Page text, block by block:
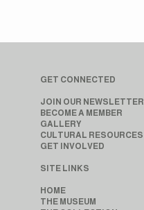
GET CONNECTED
JOIN OUR NEWSLETTER
BECOME A MEMBER
GALLERY
CULTURAL RESOURCES
GET INVOLVED
SITE LINKS
HOME
THE MUSEUM